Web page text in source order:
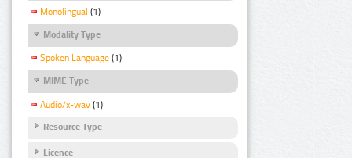
Monolingual (1)
Modality Type
Spoken Language (1)
MIME Type
Audio/x-wav (1)
Resource Type
Licence